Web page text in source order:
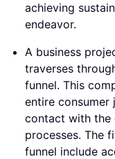
achieving
endeavor.
A business
traverses
funnel. This
entire
contact with the
processes. The
funnel include